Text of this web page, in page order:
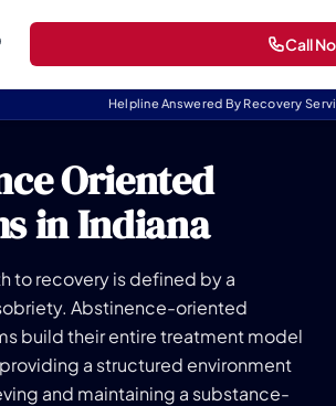
Helpline Answered By Recovery
Call
Oriented
in Indiana
to recovery is defined by a
Abstinence-oriented
build their entire treatment model
a structured environment
and maintaining a substance-